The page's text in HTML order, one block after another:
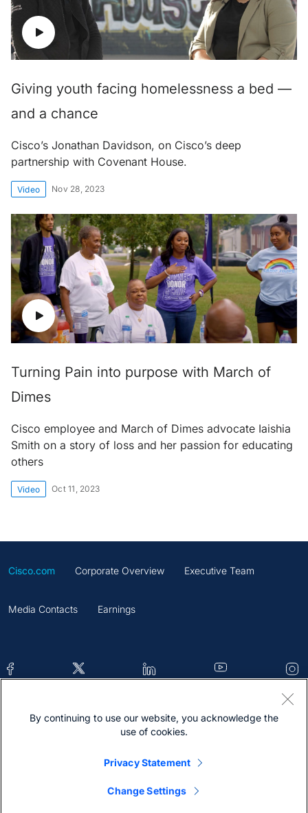
Giving youth facing homelessness a bed —
and a chance
Cisco’s Jonathan Davidson, on Cisco’s deep
partnership with Covenant House.
Video Nov 28, 2023
Turning Pain into purpose with March of
Dimes
Cisco employee and March of Dimes advocate Iaishia
Smith on a story of loss and her passion for educating
others
Video Oct 11, 2023
Cisco.com Corporate Overview Executive Team
Media Contacts Earnings
Contacts Feedback Help Site Map
By continuing to use our website, you acknowledge the
use of cookies.
Privacy Statement
Change Settings